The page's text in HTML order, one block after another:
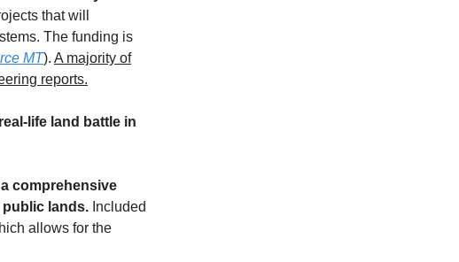
that will
The funding is
MT). A majority of
reports.
life land battle in
comprehensive
lands. Included
allows for the